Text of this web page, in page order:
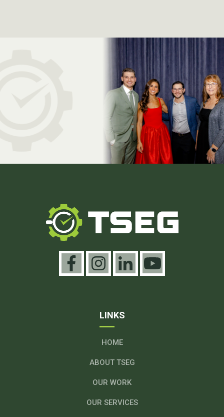
LINKS
HOME
ABOUT TSEG
OUR WORK
OUR SERVICES